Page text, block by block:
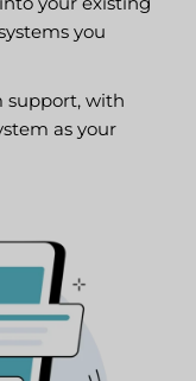
you
support, with
as your